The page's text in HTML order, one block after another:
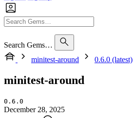
Search Gems…
minitest-around
0.6.0 (latest)
minitest-around
0.6.0
December 28, 2025